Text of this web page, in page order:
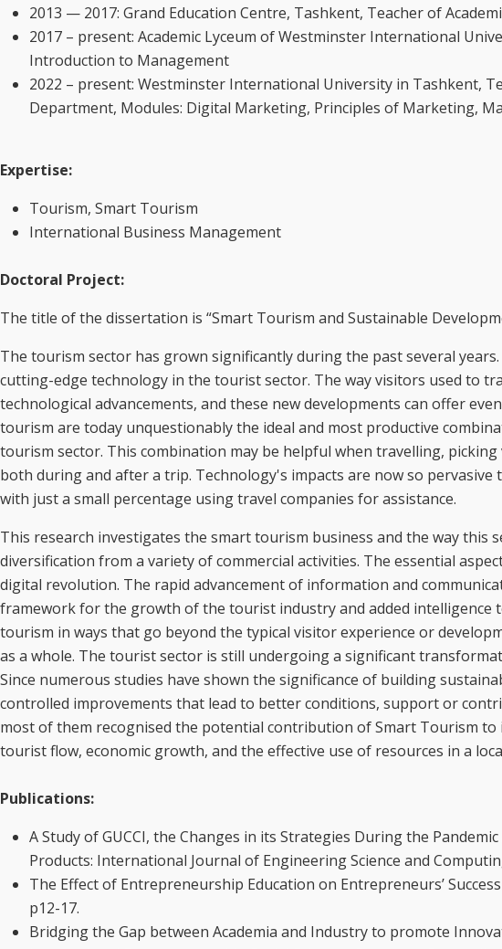
2013 — 2017: Grand Education Centre, Tashkent, Teacher of
2017 – present: Academic Lyceum of Westminster International
Introduction to Management
2022 – present: Westminster International University in Tashkent,
Department, Modules: Digital Marketing, Principles of Marketing,
Expertise:
Tourism, Smart Tourism
International Business Management
Doctoral Project:
The title of the dissertation is “Smart Tourism and Sustainable
The tourism sector has grown significantly during the past several
cutting-edge technology in the tourist sector. The way visitors used to
technological advancements, and these new developments can offer
tourism are today unquestionably the ideal and most productive
tourism sector. This combination may be helpful when travelling,
both during and after a trip. Technology's impacts are now so
with just a small percentage using travel companies for assistance.
This research investigates the smart tourism business and the way
diversification from a variety of commercial activities. The essential
digital revolution. The rapid advancement of information and
framework for the growth of the tourist industry and added intelligence
tourism in ways that go beyond the typical visitor experience or
as a whole. The tourist sector is still undergoing a significant
Since numerous studies have shown the significance of building
controlled improvements that lead to better conditions, support or
most of them recognised the potential contribution of Smart Tourism
tourist flow, economic growth, and the effective use of resources in a
Publications:
A Study of GUCCI, the Changes in its Strategies During the
Products: International Journal of Engineering Science and
The Effect of Entrepreneurship Education on Entrepreneurs’
p12-17.
Bridging the Gap between Academia and Industry to promote